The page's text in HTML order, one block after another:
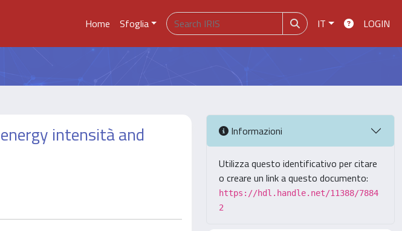
Home Sfoglia IT LOGIN
intensità and Informazioni
Utilizza questo identificativo per citare
o creare un link a questo documento:
https://hdl.handle.net/11388/7884
2